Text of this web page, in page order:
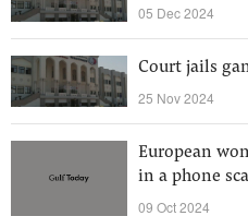
05 Dec 2024
Court jails
25 Nov 2024
European
in a phone
09 Oct 2024